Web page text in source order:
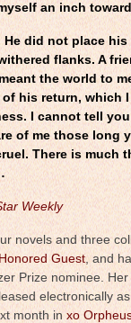
an inch
He did not place
flanks. A
the world to
his return, which I
I cannot tell
of me those long
There is much
Weekly
novels and three
Honored Guest, and
Prize nominee. Her
electronically
month inxo